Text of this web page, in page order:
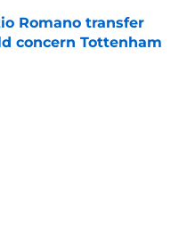
Romano transfer
concern Tottenham